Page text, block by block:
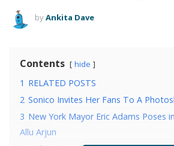
byAnkita Dave
Contents hide
1 RELATED POSTS
2 Sonico Invites Her Fans To A
3 New York Mayor Eric Adams Poses
Allu Arjun